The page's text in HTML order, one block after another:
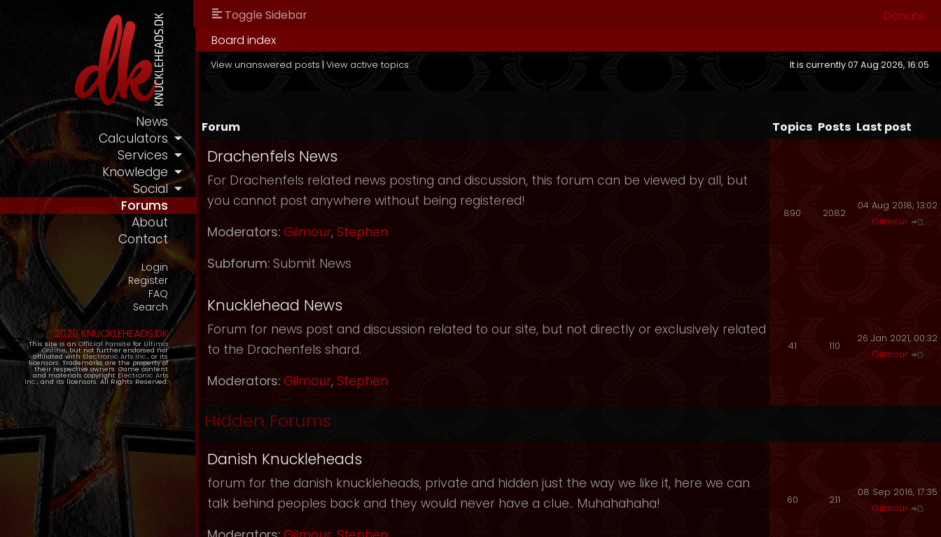
News
Calculators
Services
Knowledge
Social
Forums
About
Contact
Login
Register
FAQ
Search
2020 KNUCKLEHEADS.DK
This site is an Official Fansite for Ultima
Online, but not further endorsed nor
affiliated with Electronic Arts Inc., or its
licensors. Trademarks are the property of
their respective owners. Game content
and materials copyright Electronic Arts
Inc., and its licensors. All Rights Reserved.
Toggle Sidebar
Donate
Board index
View unanswered posts | View active topics It is currently 07 Aug 2026, 16:05
Forum Topics Posts Last post
Drachenfels News
For Drachenfels related news posting and discussion, this forum can be viewed by all, but
you cannot post anywhere without being registered!
Moderators: Gilmour, Stephen
Subforum: Submit News
890 2082
04 Aug 2018, 13:02
Gilmour
Knucklehead News
Forum for news post and discussion related to our site, but not directly or exclusively related
to the Drachenfels shard.
Moderators: Gilmour, Stephen
41 110
26 Jan 2021, 00:32
Gilmour
Hidden Forums
Danish Knuckleheads
forum for the danish knuckleheads, private and hidden just the way we like it, here we can
talk behind peoples back and they would never have a clue.. Muhahahaha!
60 211
08 Sep 2016, 17:35
Gilmour